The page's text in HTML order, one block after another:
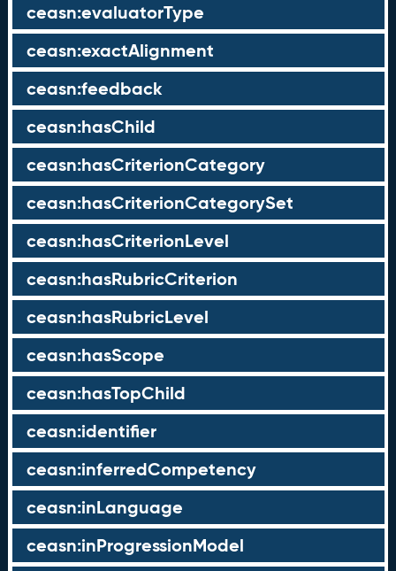
ceasn:evaluatorType
ceasn:exactAlignment
ceasn:feedback
ceasn:hasChild
ceasn:hasCriterionCategory
ceasn:hasCriterionCategorySet
ceasn:hasCriterionLevel
ceasn:hasRubricCriterion
ceasn:hasRubricLevel
ceasn:hasScope
ceasn:hasTopChild
ceasn:identifier
ceasn:inferredCompetency
ceasn:inLanguage
ceasn:inProgressionModel